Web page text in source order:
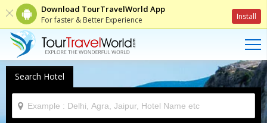
Download TourTravelWorld App
For faster & Better Experience Install
Search Hotel